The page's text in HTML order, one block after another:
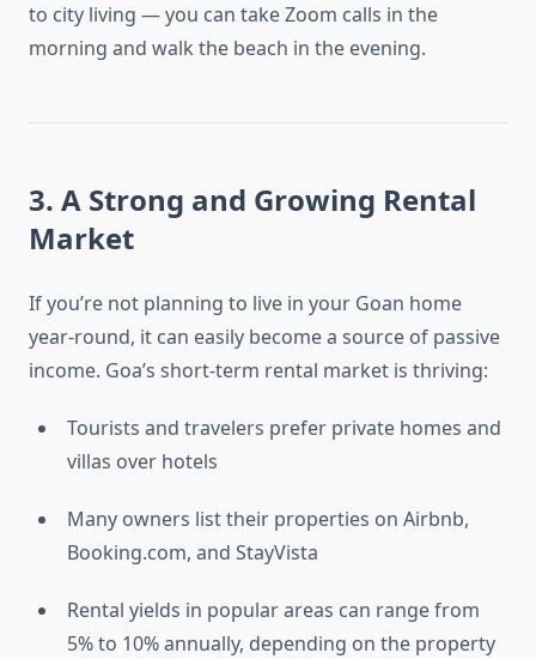
to city living — you can take Zoom calls in the
morning and walk the beach in the evening.
3. A Strong and Growing Rental
Market
If you’re not planning to live in your Goan home
year-round, it can easily become a source of passive
income. Goa’s short-term rental market is thriving:
Tourists and travelers prefer private homes and
villas over hotels
Many owners list their properties on Airbnb,
Booking.com, and StayVista
Rental yields in popular areas can range from
5% to 10% annually, depending on the property